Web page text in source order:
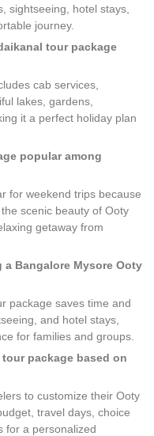
sightseeing, hotel stays,
journey.
tour package
cab services,
lakes, gardens,
it a perfect holiday plan
popular among
for weekend trips because
scenic beauty of Ooty
getaway from
Bangalore Mysore Ooty
package saves time and
and hotel stays,
for families and groups.
package based on
to customize their Ooty
travel days, choice
for a personalized